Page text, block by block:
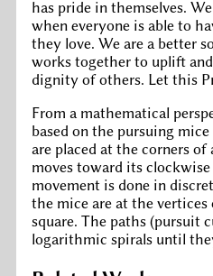
has pride in themselves.
when everyone is able to
they love. We are a better
works together to uplift
dignity of others. Let this
From a mathematical
based on the pursuing
are placed at the corners of
moves toward its
movement is done in
the mice are at the
square. The paths (pursuit
logarithmic spirals until